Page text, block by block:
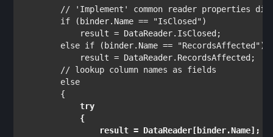
// 'Implement' common reader properties
if
(binder.Name == "IsClosed")
result =
else if
(binder.Name == "RecordsAffected"
result =
// lookup column names as fields
else
{
try
{
                result = DataReader[binder.Name];